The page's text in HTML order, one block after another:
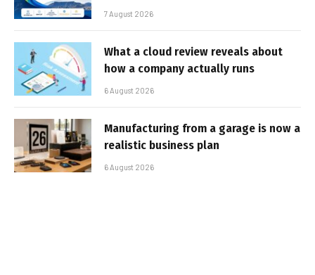
7 August 2026
What a cloud review reveals about
how a company actually runs
6 August 2026
Manufacturing from a garage is now a
realistic business plan
6 August 2026